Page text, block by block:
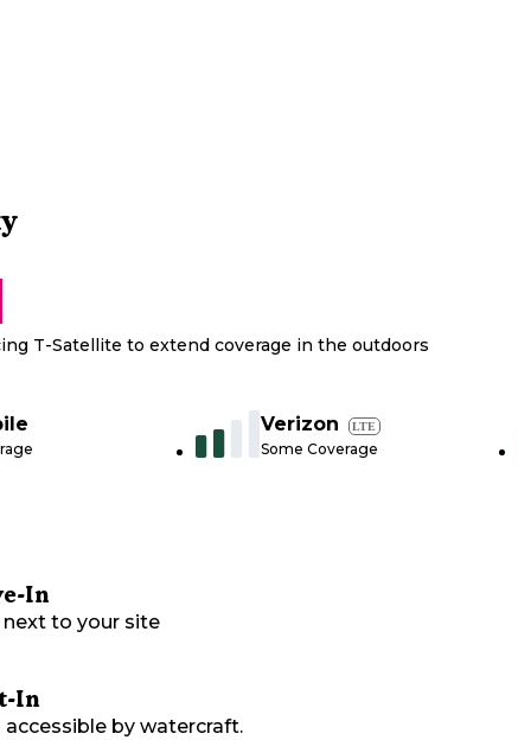
T-Satellite to extend coverage in the outdoors
Verizon LTE
Some Coverage
In
next to your site
In
accessible by watercraft.